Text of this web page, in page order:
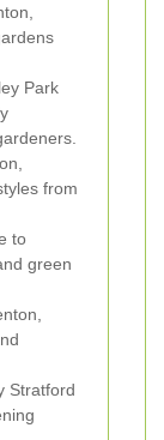
Park
from
to
green
Stratford